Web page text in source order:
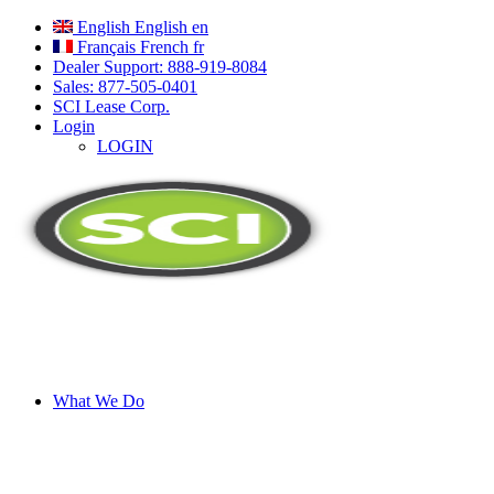
English English en
Français French fr
Dealer Support: 888-919-8084
Sales: 877-505-0401
SCI Lease Corp.
Login
LOGIN
What We Do